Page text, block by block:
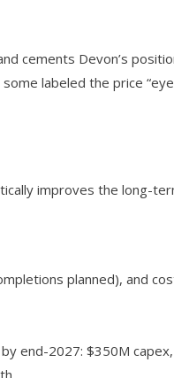
cements Devon’s
labeled the price
improves the long-
planned), and
end-2027: $350M capex,